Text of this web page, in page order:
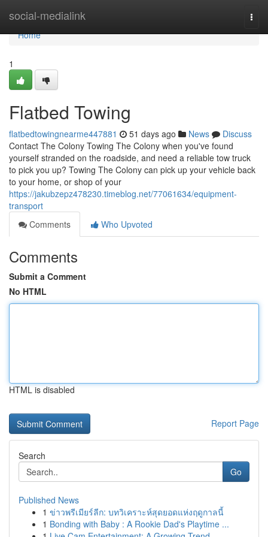
social-medialink
Home
Home
1
Flatbed Towing
flatbedtowingnearme447881 51 days ago News
Discuss
Contact The Colony Towing The Colony when you've found
yourself stranded on the roadside, and need a reliable tow truck
to pick you up? Towing The Colony can pick up your vehicle back
to your home, or shop of your
https://jakubzepz478230.timeblog.net/77061634/equipment-
transport
Comments
Who Upvoted
Comments
Submit a Comment
No HTML
HTML is disabled
Report Page
Search
Go
Published News
1 ข่าวพรีเมียร์ลีก: บทวิเคราะห์สุดยอดแห่งฤดูกาลนี้
1 Bonding with Baby : A Rookie Dad's Playtime ...